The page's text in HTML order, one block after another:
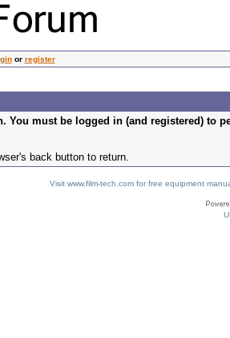
or register
You must be logged in (and registered) to
back button to return.
Visit www.film-tech.com for free equipment